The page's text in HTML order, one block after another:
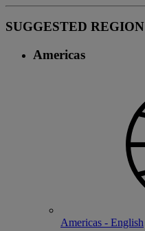
SUGGESTED REGION
Americas
Americas - English